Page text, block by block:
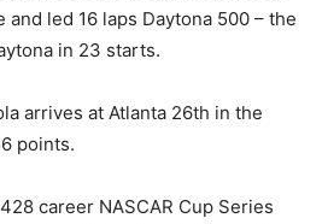
led 16 laps Daytona 500 – the
in 23 starts.
arrives at Atlanta 26th in the
points.
career NASCAR Cup Series